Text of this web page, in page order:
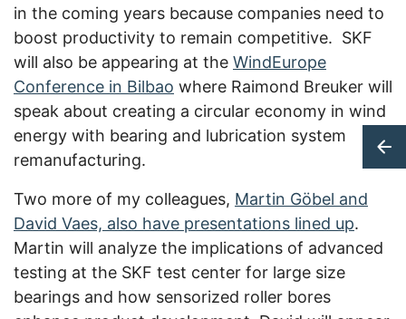
in the coming years because companies need to
boost productivity to remain competitive. SKF
will also be appearing at the WindEurope
Conference in Bilbao where Raimond Breuker will
speak about creating a circular economy in wind
energy with bearing and lubrication system
remanufacturing.
Two more of my colleagues, Martin Göbel and
David Vaes, also have presentations lined up.
Martin will analyze the implications of advanced
testing at the SKF test center for large size
bearings and how sensorized roller bores